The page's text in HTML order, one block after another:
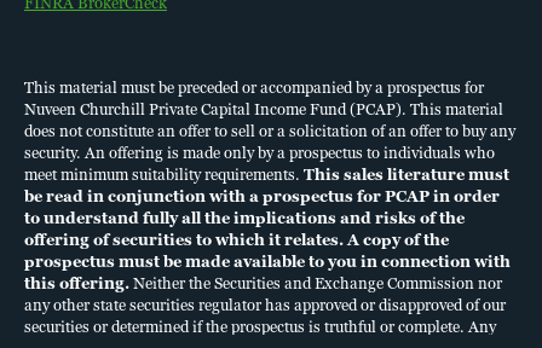
This material must be preceded or accompanied by a prospectus for
Nuveen Churchill Private Capital Income Fund (PCAP). This material
does not constitute an offer to sell or a solicitation of an offer to buy any
security. An offering is made only by a prospectus to individuals who
meet minimum suitability requirements. This sales literature must
be read in conjunction with a prospectus for PCAP in order
to understand fully all the implications and risks of the
offering of securities to which it relates. A copy of the
prospectus must be made available to you in connection with
this offering. Neither the Securities and Exchange Commission nor
any other state securities regulator has approved or disapproved of our
securities or determined if the prospectus is truthful or complete. Any
KEY TERMS
COOKIE POLICY, TERMS OF USE
PRIVACY
SECURITY
ACCESSIBILITY